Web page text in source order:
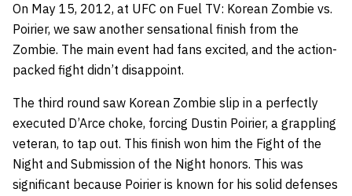
On May 15, 2012, at UFC on Fuel TV: Korean Zombie vs.
Poirier, we saw another sensational finish from the
Zombie. The main event had fans excited, and the action-
packed fight didn’t disappoint.
The third round saw Korean Zombie slip in a perfectly
executed D’Arce choke, forcing Dustin Poirier, a grappling
veteran, to tap out. This finish won him the Fight of the
Night and Submission of the Night honors. This was
significant because Poirier is known for his solid defenses